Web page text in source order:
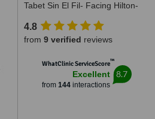
Tabet Sin El Fil- Facing Hilton-
4.8
from 9 verified reviews
WhatClinic ServiceScore™
Excellent
from 144interactions
8.7